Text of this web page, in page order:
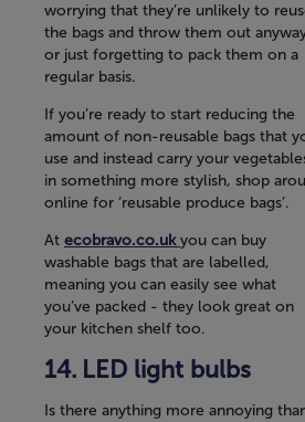
worrying that they’re unlikely to
the bags and throw them out
or just forgetting to pack them on a
regular basis.
If you’re ready to start reducing the
amount of non-reusable bags that
use and instead carry your
in something more stylish, shop
online for ‘reusable produce bags’.
At ecobravo.co.ukyou can buy
washable bags that are labelled,
meaning you can easily see what
you’ve packed - they look great on
your kitchen shelf too.
LED light bulbs
Is there anything more annoying